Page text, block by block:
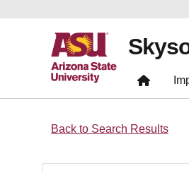
Back to Search Results